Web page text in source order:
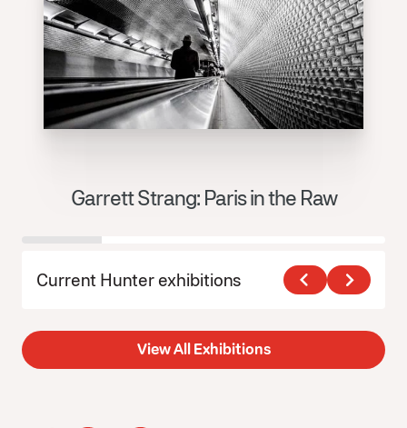
Garrett Strang: Paris in the Raw
Current Hunter exhibitions
View All Exhibitions